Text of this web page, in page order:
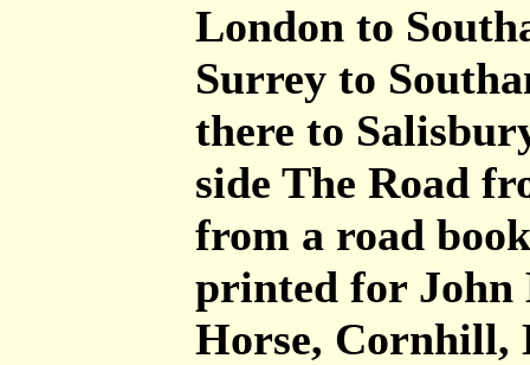
London to
Surrey to
there to
side The Road
from a road
printed for John
Horse, Cornhill,